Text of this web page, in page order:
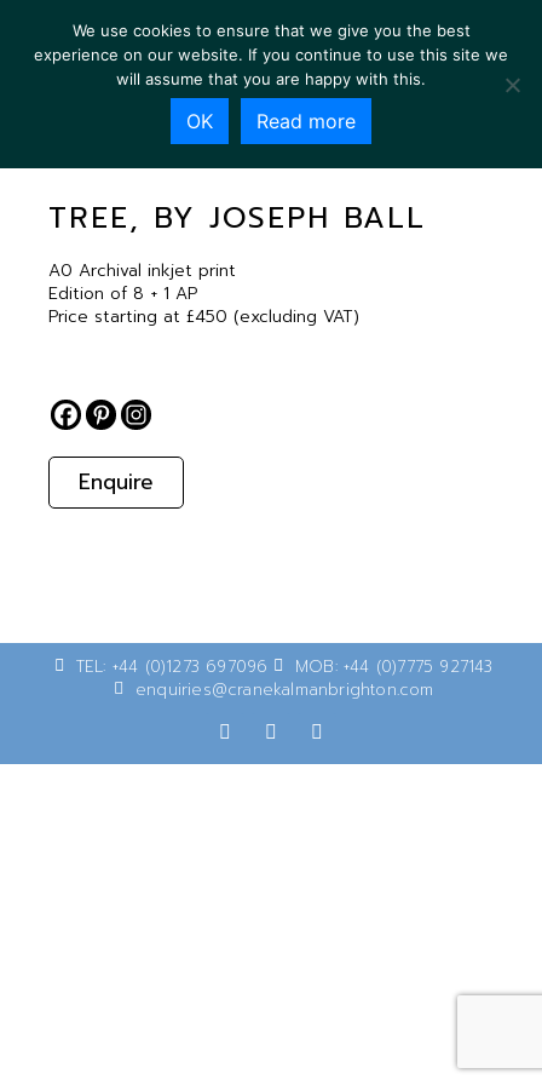
TREE, BY JOSEPH BALL
TREE, BY JOSEPH BALL
A0 Archival inkjet print
Edition of 8 + 1 AP
Price starting at £450 (excluding VAT)
Enquire
TEL: +44 (0)1273 697096
MOB: +44 (0)7775 927143
enquiries@cranekalmanbrighton.com
We use cookies to ensure that we give you the best
experience on our website. If you continue to use this site we
will assume that you are happy with this.
OK Read more